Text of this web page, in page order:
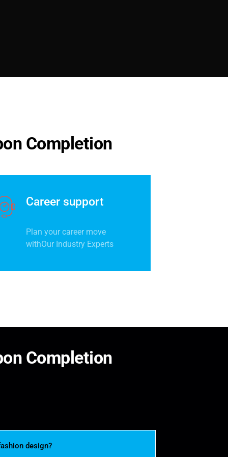
on Comp etion
Career support
Plan your career move
withOur Industry Experts
on Comp etion
design?